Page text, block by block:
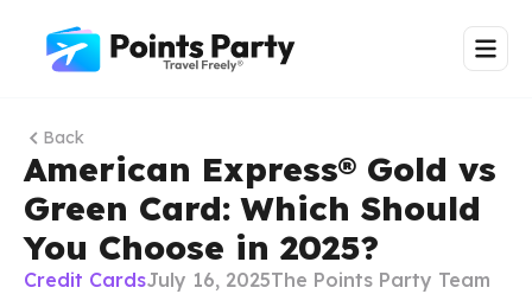
Back
American Express® Gold vs
Green Card: Which Should
You Choose in 2025?
Credit CardsJuly 16, 2025The Points Party Team